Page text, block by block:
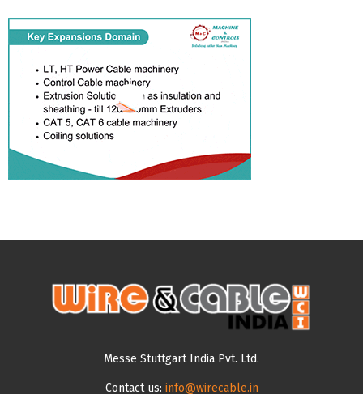
Messe Stuttgart India Pvt. Ltd.
Contact us: info@wirecable.in